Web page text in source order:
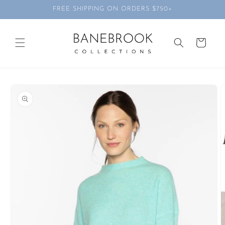
FREE SHIPPING ON ORDERS $750+
Cart
information